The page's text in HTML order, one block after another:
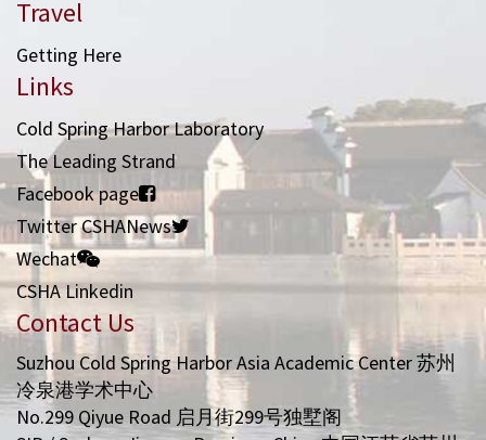
Travel
Getting Here
Links
Cold Spring Harbor Laboratory
The Leading Strand
Facebook page
Twitter CSHANews
Wechat
CSHA Linkedin
Contact Us
Suzhou Cold Spring Harbor Asia Academic Center 苏州
冷泉港学术中心
No.299 Qiyue Road 启月街299号独墅阁